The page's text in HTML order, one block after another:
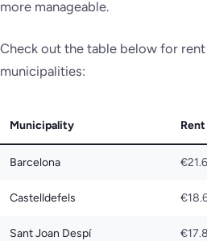
more manageable.
Check out the table below for
municipalities:
Municipality
Barcelona €21.6
Castelldefels
Sant Joan Despí €17.8